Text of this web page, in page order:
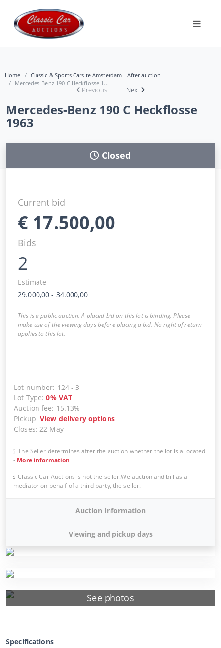
Home
Classic & Sports Cars te Amsterdam - After auction
Mercedes-Benz 190 C Heckflosse 1...
Previous Next
Mercedes-Benz 190 C Heckflosse
1963
See photos
Closed
Current bid
€ 17.500,00
Bids
2
Estimate
29.000,00 - 34.000,00
This is a public auction. A placed bid on this lot is binding. Please
make use of the viewing days before placing a bid. No right of return
applies to this lot.
Lot number: 124 - 3
Lot Type:0% VAT
Auction fee: 15.13%
Pickup:View delivery options
Closes:22 May
The Seller determines after the auction whether the lot is allocated
- More information
Classic Car Auctions is not the seller.We auction and bill as a
mediator on behalf of a third party, the seller.
Auction Information
Viewing and pickup days
Specifications